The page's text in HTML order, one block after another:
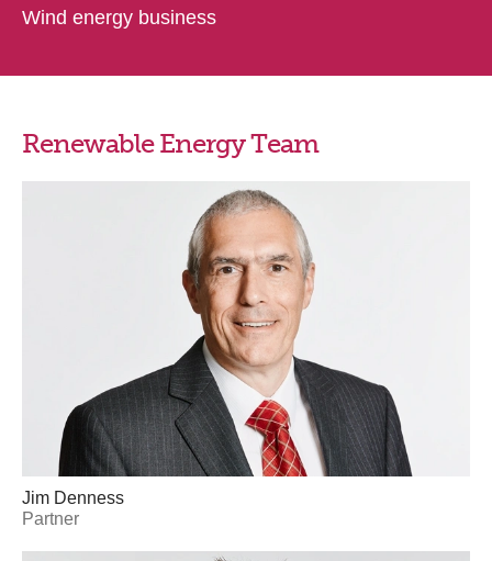
Wind energy business
Renewable Energy Team
Jim Denness
Partner